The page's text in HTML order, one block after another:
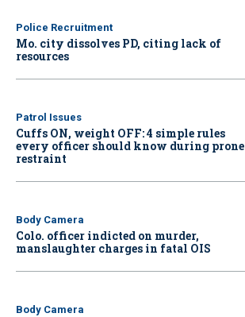
Police Recruitment
Mo. city dissolves PD, citing lack of
resources
Patrol Issues
Cuffs ON, weight OFF: 4 simple rules
every officer should know during prone
restraint
Body Camera
Colo. officer indicted on murder,
manslaughter charges in fatal OIS
Body Camera